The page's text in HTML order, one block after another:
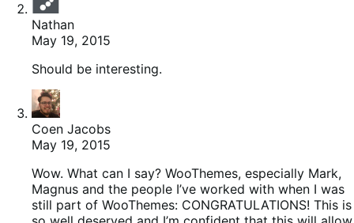
Nathan
May 19, 2015
Should be interesting.
Coen Jacobs
May 19, 2015
Wow. What can I say? WooThemes, especially Mark,
Magnus and the people I’ve worked with when I was
still part of WooThemes: CONGRATULATIONS! This is